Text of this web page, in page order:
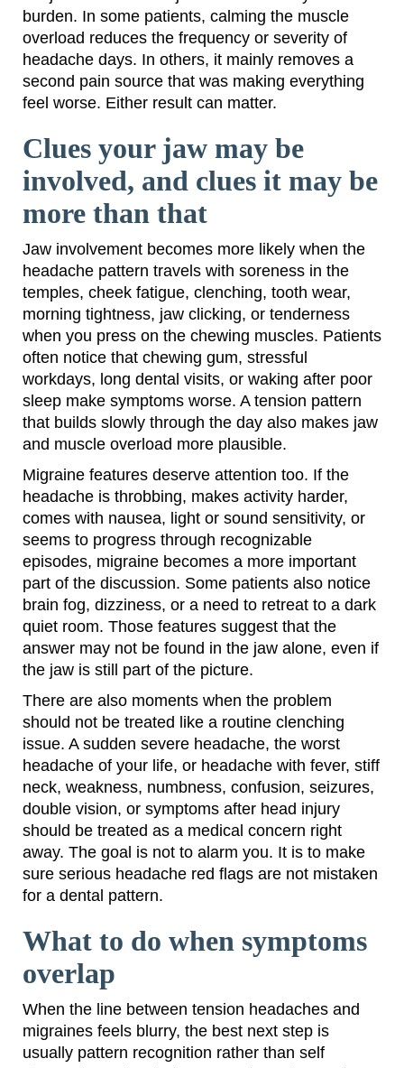
burden. In some patients, calming the muscle
overload reduces the frequency or severity of
headache days. In others, it mainly removes a
second pain source that was making everything
feel worse. Either result can matter.
Clues your jaw may be
involved, and clues it may be
more than that
Jaw involvement becomes more likely when the
headache pattern travels with soreness in the
temples, cheek fatigue, clenching, tooth wear,
morning tightness, jaw clicking, or tenderness
when you press on the chewing muscles. Patients
often notice that chewing gum, stressful
workdays, long dental visits, or waking after poor
sleep make symptoms worse. A tension pattern
that builds slowly through the day also makes jaw
and muscle overload more plausible.
Migraine features deserve attention too. If the
headache is throbbing, makes activity harder,
comes with nausea, light or sound sensitivity, or
seems to progress through recognizable
episodes, migraine becomes a more important
part of the discussion. Some patients also notice
brain fog, dizziness, or a need to retreat to a dark
quiet room. Those features suggest that the
answer may not be found in the jaw alone, even if
the jaw is still part of the picture.
There are also moments when the problem
should not be treated like a routine clenching
issue. A sudden severe headache, the worst
headache of your life, or headache with fever, stiff
neck, weakness, numbness, confusion, seizures,
double vision, or symptoms after head injury
should be treated as a medical concern right
away. The goal is not to alarm you. It is to make
sure serious headache red flags are not mistaken
for a dental pattern.
What to do when symptoms
overlap
When the line between tension headaches and
migraines feels blurry, the best next step is
usually pattern recognition rather than self